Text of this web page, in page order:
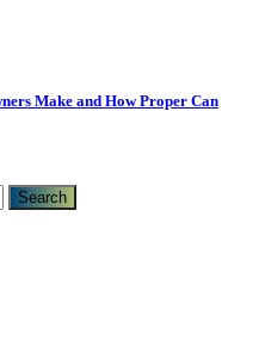
Make and How Proper Can